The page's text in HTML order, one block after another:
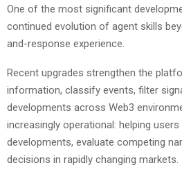
One of the most significant
continued evolution of agent skills
and-response experience.
Recent upgrades strengthen the
information, classify events, filter
developments across Web3
increasingly operational: helping
developments, evaluate competing
decisions in rapidly changing markets.